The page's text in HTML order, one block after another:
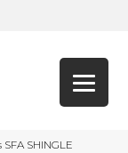
SHINGLE